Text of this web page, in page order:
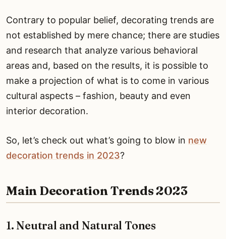
Contrary to popular belief, decorating trends are
not established by mere chance; there are studies
and research that analyze various behavioral
areas and, based on the results, it is possible to
make a projection of what is to come in various
cultural aspects – fashion, beauty and even
interior decoration.
So, let’s check out what’s going to blow in new
decoration trends in 2023?
Main Decoration Trends 2023
1. Neutral and Natural Tones